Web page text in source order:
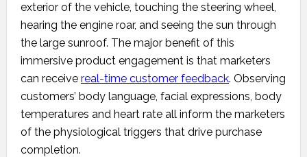
exterior of the vehicle, touching the steering wheel,
hearing the engine roar, and seeing the sun through
the large sunroof. The major benefit of this
immersive product engagement is that marketers
can receive real-time customer feedback. Observing
customers’ body language, facial expressions, body
temperatures and heart rate all inform the marketers
of the physiological triggers that drive purchase
completion.